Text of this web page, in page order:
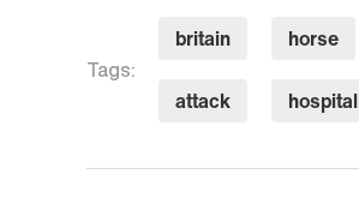
Tags:
britain horse
attack hospital